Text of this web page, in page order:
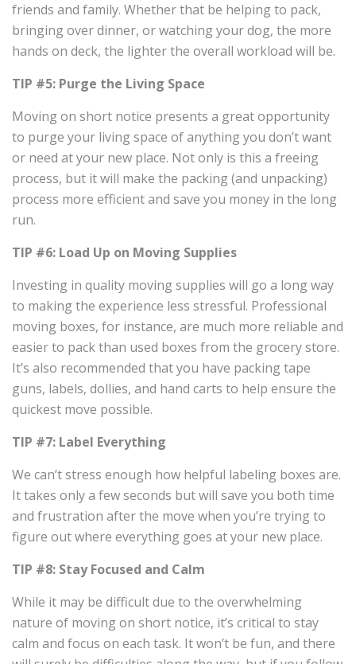
friends and family. Whether that be helping to pack,
bringing over dinner, or watching your dog, the more
hands on deck, the lighter the overall workload will be.
TIP #5: Purge the Living Space
Moving on short notice presents a great opportunity
to purge your living space of anything you don’t want
or need at your new place. Not only is this a freeing
process, but it will make the packing (and unpacking)
process more efficient and save you money in the long
run.
TIP #6: Load Up on Moving Supplies
Investing in quality moving supplies will go a long way
to making the experience less stressful. Professional
moving boxes, for instance, are much more reliable and
easier to pack than used boxes from the grocery store.
It’s also recommended that you have packing tape
guns, labels, dollies, and hand carts to help ensure the
quickest move possible.
TIP #7: Label Everything
We can’t stress enough how helpful labeling boxes are.
It takes only a few seconds but will save you both time
and frustration after the move when you’re trying to
figure out where everything goes at your new place.
TIP #8: Stay Focused and Calm
While it may be difficult due to the overwhelming
nature of moving on short notice, it’s critical to stay
calm and focus on each task. It won’t be fun, and there